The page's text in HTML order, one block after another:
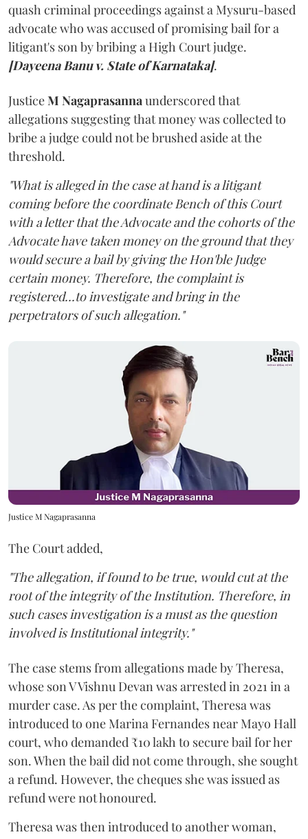
quash criminal proceedings against a Mysuru-based
advocate who was accused of promising bail for a
litigant's son by bribing a High Court judge.
[Dayeena Banu v. State of Karnataka].
JusticeM Nagaprasanna underscored that
allegations suggesting that money was collected to
bribe a judge could not be brushed aside at the
threshold.
"What is alleged in the case at hand is a litigant
coming before the coordinate Bench of this Court
with a letter that the Advocate and the cohorts of the
Advocate have taken money on the ground that they
would secure a bail by giving the Hon'ble Judge
certain money. Therefore, the complaint is
registered...to investigate and bring in the
perpetrators of such allegation."
Justice M Nagaprasanna
The Court added,
"The allegation, if found to be true, would cut at the
root of the integrity of the Institution. Therefore, in
such cases investigation is a must as the question
involved is Institutional integrity."
The case stems from allegations made by Theresa,
whose son V Vishnu Devan was arrested in 2021 in a
murder case. As per the complaint, Theresa was
introduced to one Marina Fernandes near Mayo Hall
court, who demanded ₹10 lakh to secure bail for her
son. When the bail did not come through, she sought
a refund. However, the cheques she was issued as
refund were not honoured.
Theresa was then introduced to another woman,